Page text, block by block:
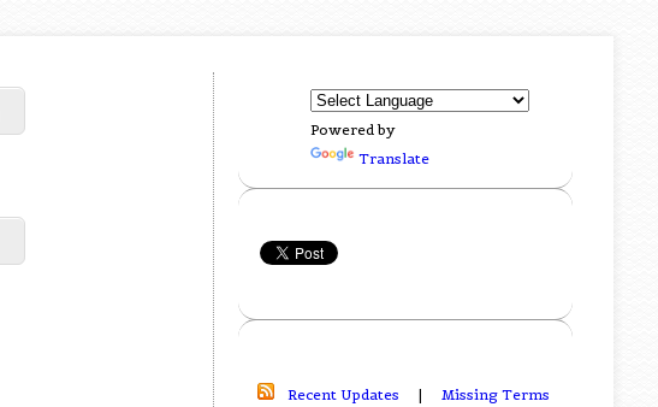
Powered by
Translate
Recent Updates | Missing Terms